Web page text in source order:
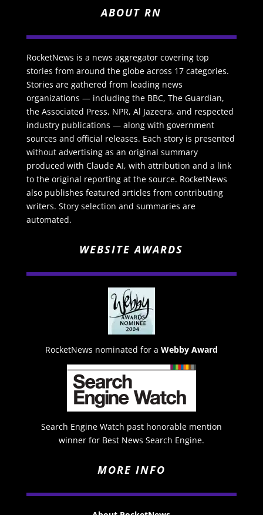
ABOUT RN
RocketNews is a news aggregator covering top
stories from around the globe across 17 categories.
Stories are gathered from leading news
organizations — including the BBC, The Guardian,
the Associated Press, NPR, Al Jazeera, and respected
industry publications — along with government
sources and official releases. Each story is presented
without advertising as an original summary
produced with Claude AI, with attribution and a link
to the original reporting at the source. RocketNews
also publishes featured articles from contributing
writers. Story selection and summaries are
automated.
WEBSITE AWARDS
RocketNews nominated for a Webby Award
Search Engine Watch past honorable mention
winner for Best News Search Engine.
MORE INFO